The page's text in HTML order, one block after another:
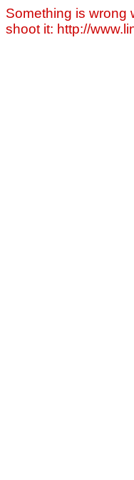
Something is wrong
shoot it: http://